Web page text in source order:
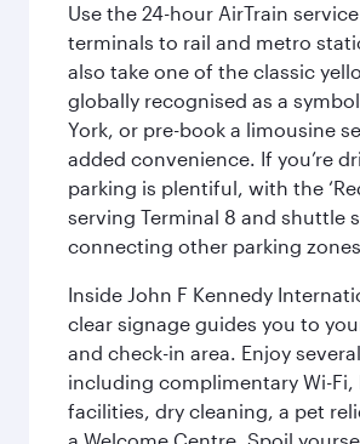
Use the 24-hour AirTrain
terminals to rail and metro
also take one of the classic
globally recognised as a
York, or pre-book a limousine
added convenience. If you’re
parking is plentiful, with the
serving Terminal 8 and shuttle
connecting other parking
Inside John F Kennedy
clear signage guides you to
and check-in area. Enjoy
including complimentary Wi-Fi,
facilities, dry cleaning, a pet